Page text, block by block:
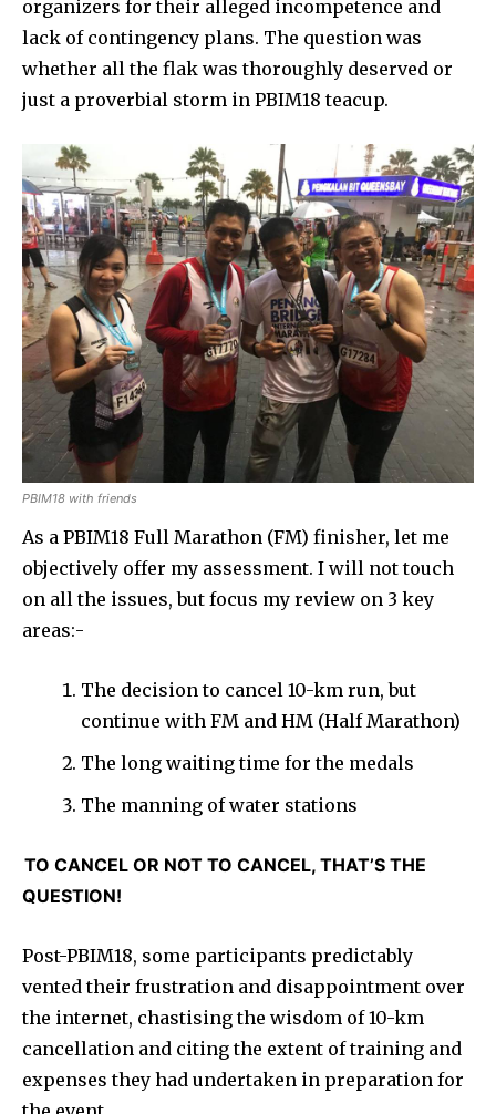
organizers for their alleged incompetence and
lack of contingency plans. The question was
whether all the flak was thoroughly deserved or
just a proverbial storm in PBIM18 teacup.
PBIM18 with friends
As a PBIM18 Full Marathon (FM) finisher, let me
objectively offer my assessment. I will not touch
on all the issues, but focus my review on 3 key
areas:-
The decision to cancel 10-km run, but
continue with FM and HM (Half Marathon)
The long waiting time for the medals
The manning of water stations
TO CANCEL OR NOT TO CANCEL, THAT’S THE
QUESTION!
Post-PBIM18, some participants predictably
vented their frustration and disappointment over
the internet, chastising the wisdom of 10-km
cancellation and citing the extent of training and
expenses they had undertaken in preparation for